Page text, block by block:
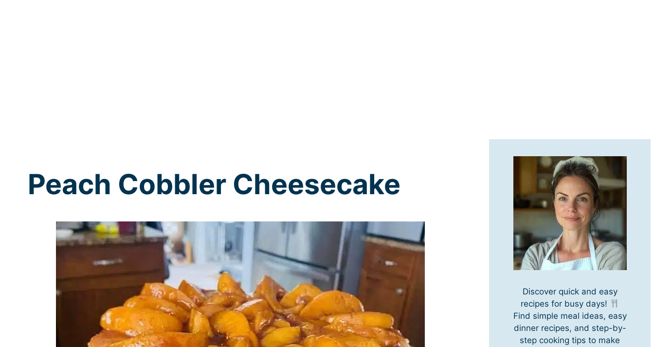
Peach Cobbler Cheesecake
Discover quick and easy
recipes for busy days!
Find simple meal ideas, easy
dinner recipes, and step-by-
step cooking tips to make